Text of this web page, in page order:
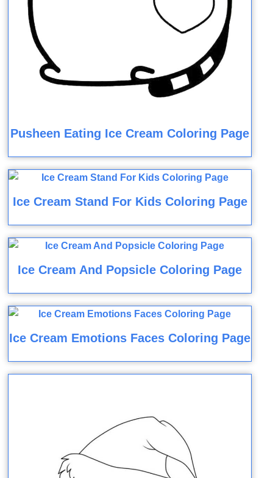
Pusheen Eating Ice Cream Coloring Page
Ice Cream Stand For Kids Coloring Page
Ice Cream And Popsicle Coloring Page
Ice Cream Emotions Faces Coloring Page